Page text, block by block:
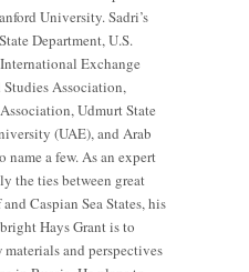
University. Sadri’s
Department, U.S.
Exchange
Association,
Udmurt State
(UAE), and Arab
name a few. As an expert
the ties between great
Caspian Sea States, his
Hays Grant is to
and perspectives